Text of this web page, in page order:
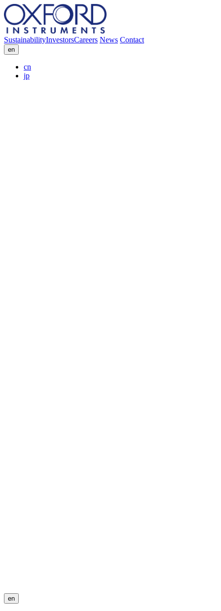
SustainabilityInvestorsCareers News Contact
en
cn
jp
en